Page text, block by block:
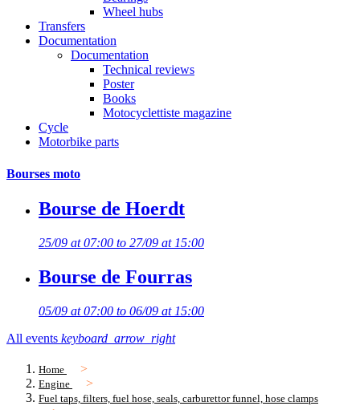
Wheel hubs
Transfers
Documentation
Documentation
Technical reviews
Poster
Books
Motocyclettiste magazine
Cycle
Motorbike parts
Bourses moto
Bourse de Hoerdt
25/09 at 07:00 to 27/09 at 15:00
Bourse de Fourras
05/09 at 07:00 to 06/09 at 15:00
All events keyboard_arrow_right
Home
Engine
Fuel taps, filters, fuel hose, seals, carburettor funnel, hose clamps